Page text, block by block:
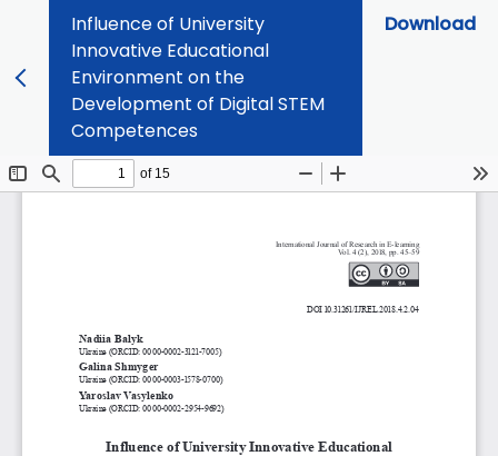
Influence of University
Innovative Educational
Environment on the
Development of Digital STEM
Competences
Download